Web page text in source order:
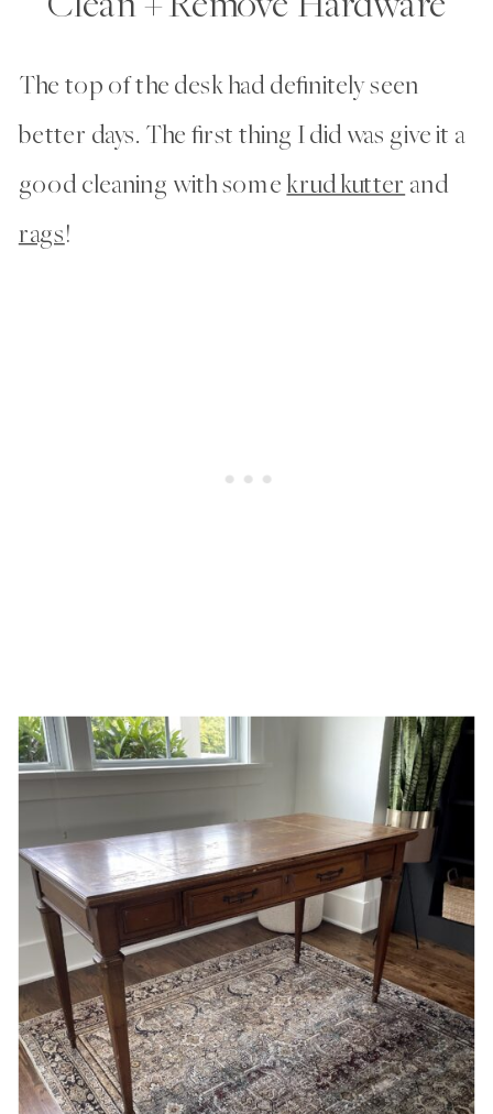
The top of the desk had definitely seen
better days. The first thing I did was give it a
good cleaning with some krud kutter and
rags!